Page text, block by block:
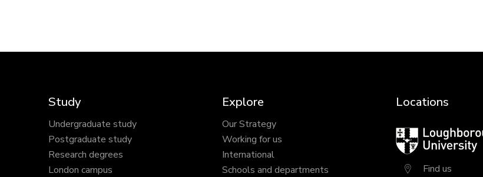
Study
Undergraduate study
Postgraduate study
Research degrees
London campus
Explore
Our Strategy
Working for us
International
Schools and departments
Locations
Loughborough
University
Find us